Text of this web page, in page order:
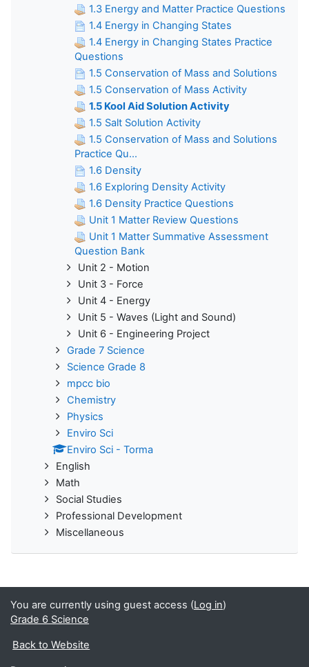
1.3 Energy and Matter Practice Questions
1.4 Energy in Changing States
1.4 Energy in Changing States Practice
Questions
1.5 Conservation of Mass and Solutions
1.5 Conservation of Mass Activity
1.5 Kool Aid Solution Activity
1.5 Salt Solution Activity
1.5 Conservation of Mass and Solutions
Practice Qu...
1.6 Density
1.6 Exploring Density Activity
1.6 Density Practice Questions
Unit 1 Matter Review Questions
Unit 1 Matter Summative Assessment
Question Bank
Unit 2 - Motion
Unit 3 - Force
Unit 4 - Energy
Unit 5 - Waves (Light and Sound)
Unit 6 - Engineering Project
Grade 7 Science
Science Grade 8
mpcc bio
Chemistry
Physics
Enviro Sci
Enviro Sci - Torma
English
Math
Social Studies
Professional Development
Miscellaneous
You are currently using guest access (Log in)
Grade 6 Science
Back to Website